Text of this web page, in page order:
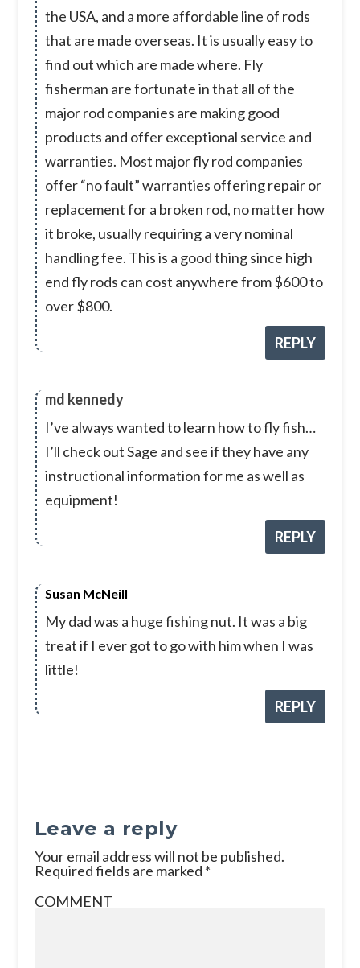
the USA, and a more affordable line of rods
that are made overseas. It is usually easy to
find out which are made where. Fly
fisherman are fortunate in that all of the
major rod companies are making good
products and offer exceptional service and
warranties. Most major fly rod companies
offer “no fault” warranties offering repair or
replacement for a broken rod, no matter how
it broke, usually requiring a very nominal
handling fee. This is a good thing since high
end fly rods can cost anywhere from $600 to
over $800.
REPLY
md kennedy
I’ve always wanted to learn how to fly fish…
I’ll check out Sage and see if they have any
instructional information for me as well as
equipment!
REPLY
Susan McNeill
My dad was a huge fishing nut. It was a big
treat if I ever got to go with him when I was
little!
REPLY
Leave a reply
Your email address will not be published.
Required fields are marked *
COMMENT